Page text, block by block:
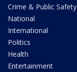
Crime & Public Safety
National
International
Politics
Health
Entertainment